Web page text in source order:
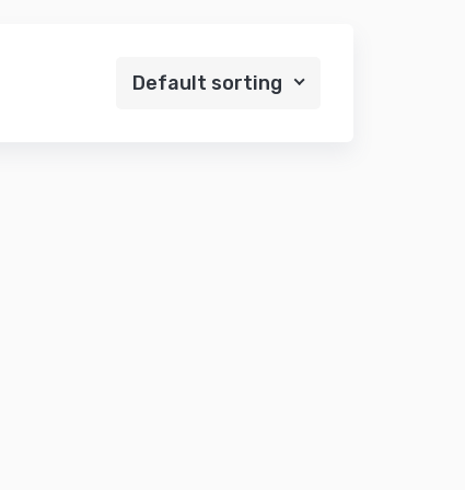
Default sorting